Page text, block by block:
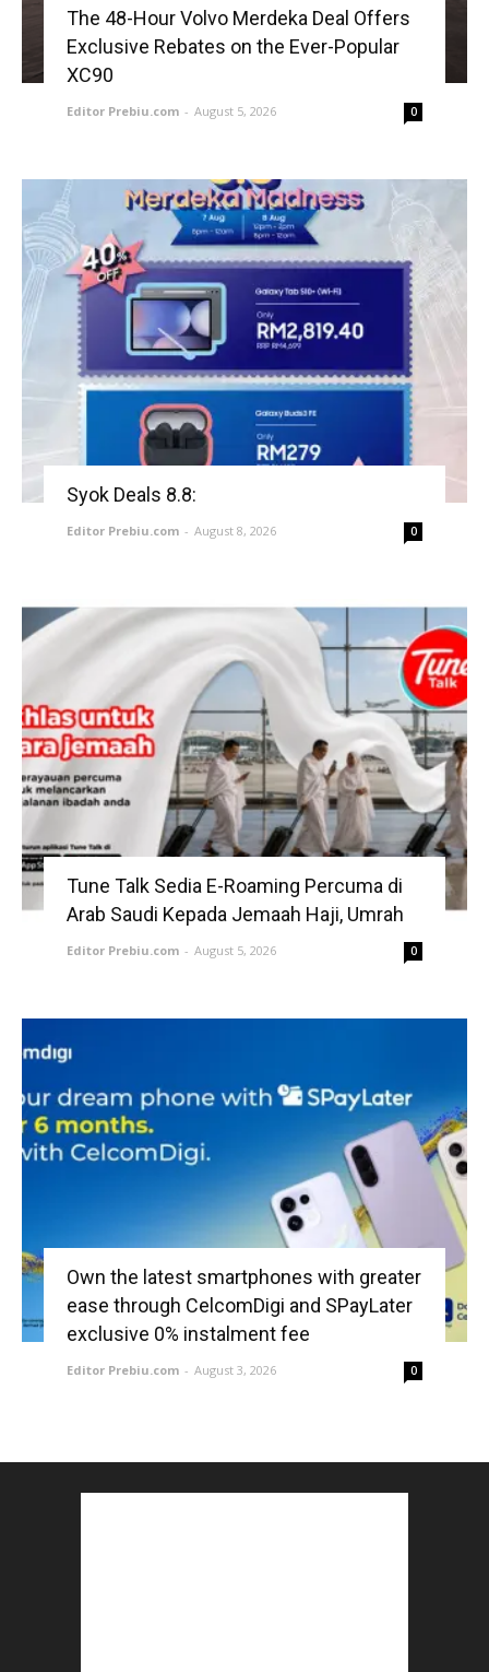
The 48-Hour Volvo Merdeka Deal Offers
Exclusive Rebates on the Ever-Popular
XC90
Editor Prebiu.com - August 5, 2026 0
Syok Deals 8.8:
Editor Prebiu.com - August 8, 2026 0
Tune Talk Sedia E-Roaming Percuma di
Arab Saudi Kepada Jemaah Haji, Umrah
Editor Prebiu.com - August 5, 2026 0
Own the latest smartphones with greater
ease through CelcomDigi and SPayLater
exclusive 0% instalment fee
Editor Prebiu.com - August 3, 2026 0